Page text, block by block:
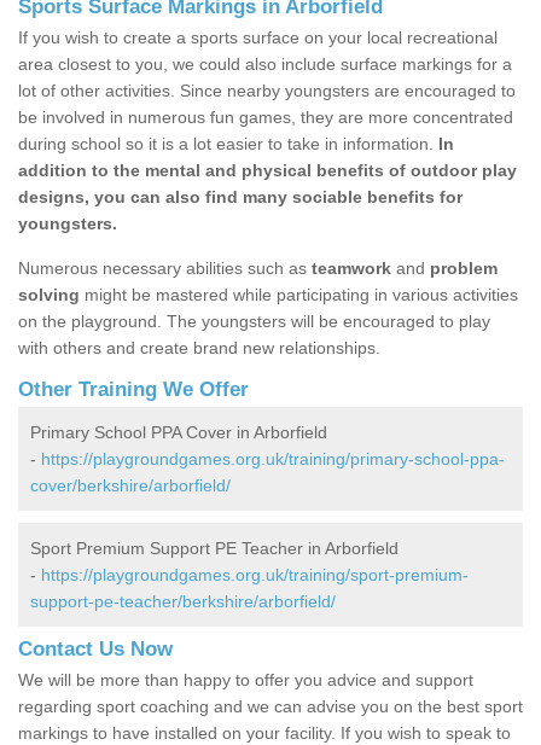
Sports Surface Markings in Arborfield
If you wish to create a sports surface on your local recreational
area closest to you, we could also include surface markings for a
lot of other activities. Since nearby youngsters are encouraged to
be involved in numerous fun games, they are more concentrated
during school so it is a lot easier to take in information. In
addition to the mental and physical benefits of outdoor play
designs, you can also find many sociable benefits for
youngsters.
Numerous necessary abilities such as teamwork and problem
solving might be mastered while participating in various activities
on the playground. The youngsters will be encouraged to play
with others and create brand new relationships.
Other Training We Offer
Primary School PPA Cover in Arborfield
- https://playgroundgames.org.uk/training/primary-school-ppa-
cover/berkshire/arborfield/
Sport Premium Support PE Teacher in Arborfield
- https://playgroundgames.org.uk/training/sport-premium-
support-pe-teacher/berkshire/arborfield/
Contact Us Now
We will be more than happy to offer you advice and support
regarding sport coaching and we can advise you on the best sport
markings to have installed on your facility. If you wish to speak to